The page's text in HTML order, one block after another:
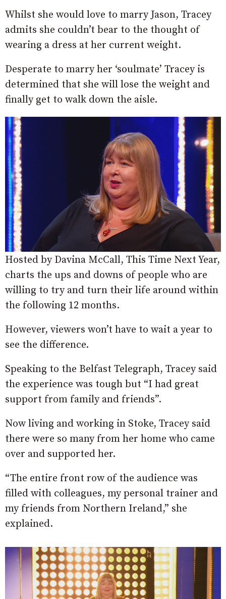
Whilst she would love to marry Jason, Tracey
admits she couldn’t bear to the thought of
wearing a dress at her current weight.
Desperate to marry her ‘soulmate’ Tracey is
determined that she will lose the weight and
finally get to walk down the aisle.
Hosted by Davina McCall, This Time Next Year,
charts the ups and downs of people who are
willing to try and turn their life around within
the following 12 months.
However, viewers won’t have to wait a year to
see the difference.
Speaking to the Belfast Telegraph, Tracey said
the experience was tough but “I had great
support from family and friends”.
Now living and working in Stoke, Tracey said
there were so many from her home who came
over and supported her.
“The entire front row of the audience was
filled with colleagues, my personal trainer and
my friends from Northern Ireland,” she
explained.